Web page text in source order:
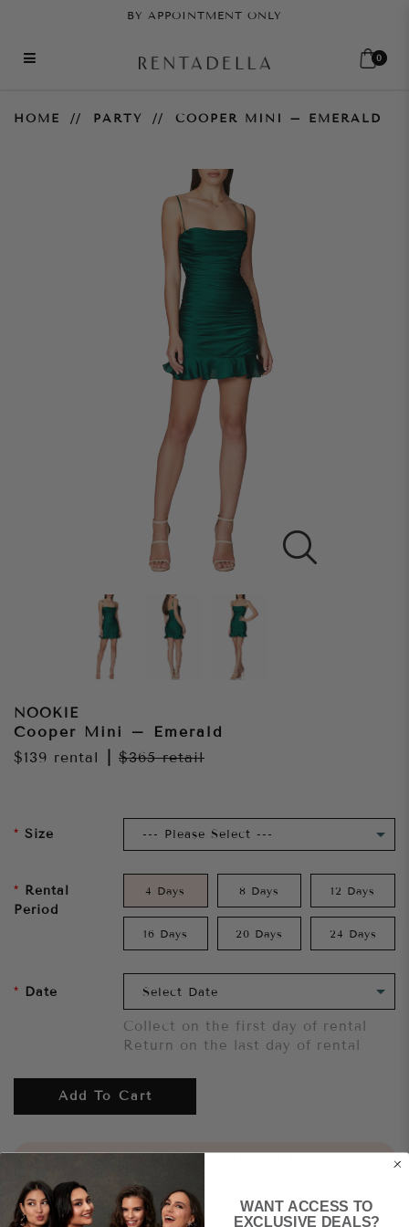
BY APPOINTMENT ONLY
0
HOME PARTY COOPER MINI – EMERALD
NOOKIE
Cooper Mini – Emerald
$139 rental $365retail
Size
Rental
Period
4 Days 8 Days 12 Days
16 Days 20 Days 24 Days
Date
Collect on the first day of rental
Return on the last day of rental
Add To Cart
Share WANT ACCESS TO
EXCLUSIVE DEALS?